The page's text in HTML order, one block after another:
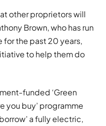
other proprietors will
Brown, who has run
for the past 20 years,
to help them do
funded ‘Green
you buy’ programme
a fully electric,